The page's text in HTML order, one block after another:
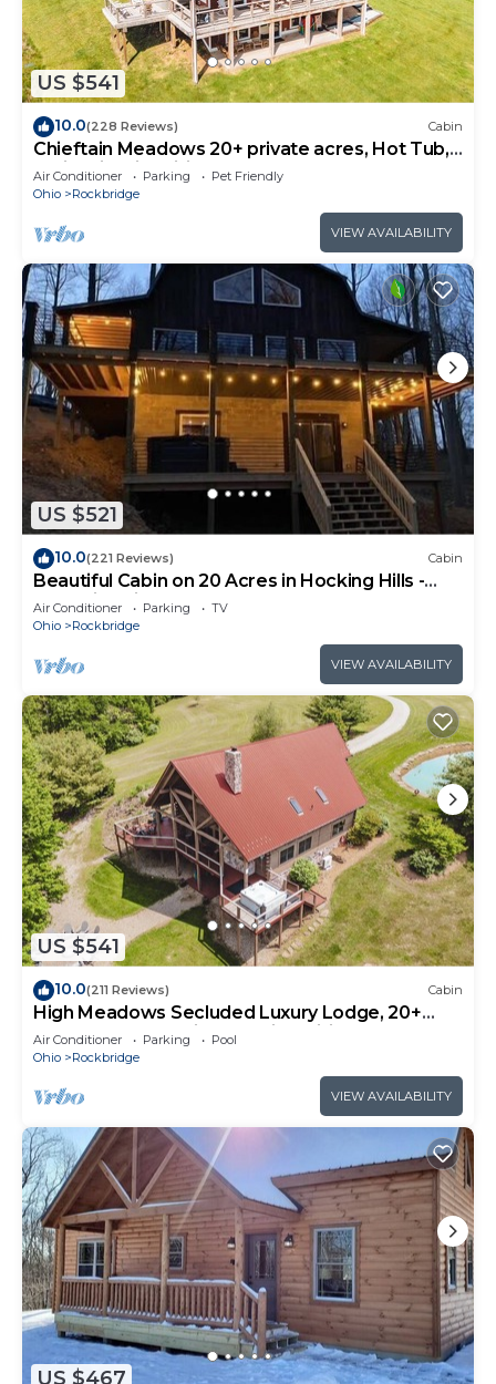
US $541
10.0(228 Reviews) Cabin
Chieftain Meadows 20+ private acres, Hot Tub,
Trails, FirePit, Wifi, Game Room
Air Conditioner Parking
Pet Friendly
Ohio
Rockbridge
VIEW AVAILABILITY
US $521
10.0(221 Reviews) Cabin
Beautiful Cabin on 20 Acres in Hocking Hills -
Early Bird Discounts!
Air Conditioner Parking
TV
Ohio
Rockbridge
VIEW AVAILABILITY
US $541
10.0(211 Reviews) Cabin
High Meadows Secluded Luxury Lodge, 20+
Acres, Hot Tub, Private Trails, Wifi
Air Conditioner Parking
Pool
Ohio
Rockbridge
VIEW AVAILABILITY
US $467